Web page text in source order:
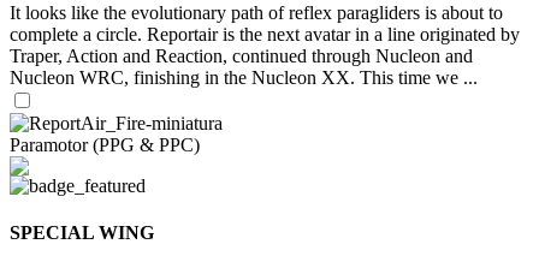
It looks like the evolutionary path of reflex paragliders is about to
complete a circle. Reportair is the next avatar in a line originated by
Traper, Action and Reaction, continued through Nucleon and
Nucleon WRC, finishing in the Nucleon XX. This time we ...
Paramotor (PPG & PPC)
SPECIAL WING